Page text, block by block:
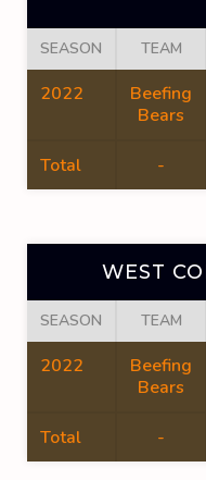
SEASON TEAM
2022
Beefing
Bears
Total -
WEST
SEASON TEAM
2022
Beefing
Bears
Total -